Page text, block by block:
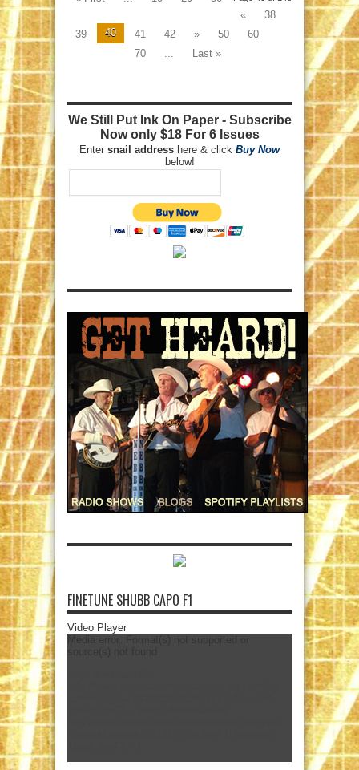
«
38
39
40 41 42 » 50
60
70
... Last »
We Still Put Ink On Paper - Subscribe
Now only $18 For 6 Issues
Enter snail address here & click Buy Now
below!
FINETUNE SHUBB CAPO F1
Video Player